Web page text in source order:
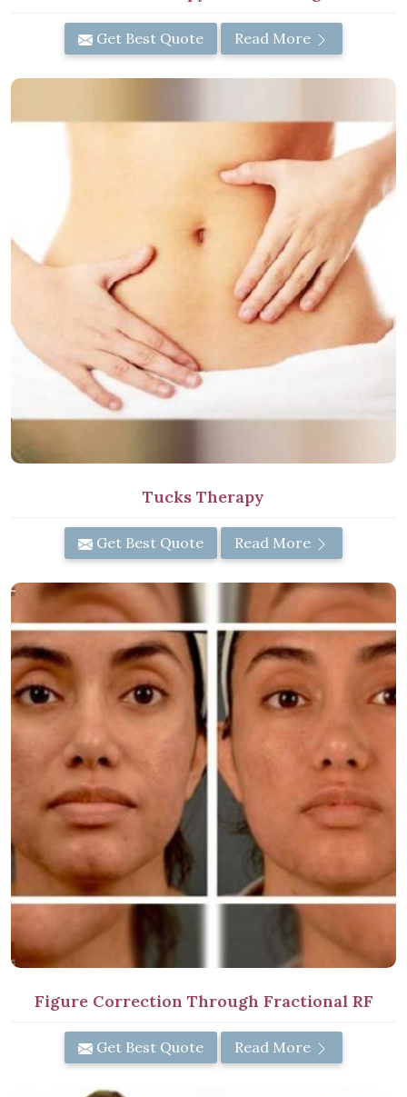
Get Best Quote Read More
Tucks Therapy
Get Best Quote Read More
Figure Correction Through Fractional RF
Get Best Quote Read More